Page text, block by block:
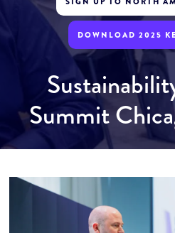
DOWNLOAD 2025
Summit